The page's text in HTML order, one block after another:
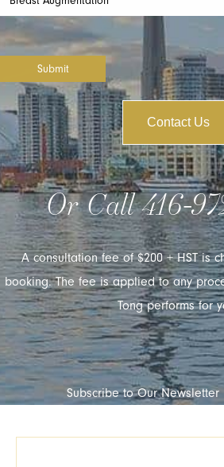
Submit
Contact Us
Or Call416-
A consultation fee of $200 + HST is
booking. The fee is applied to any
Tong performs for
Subscribe to Our Newsletter